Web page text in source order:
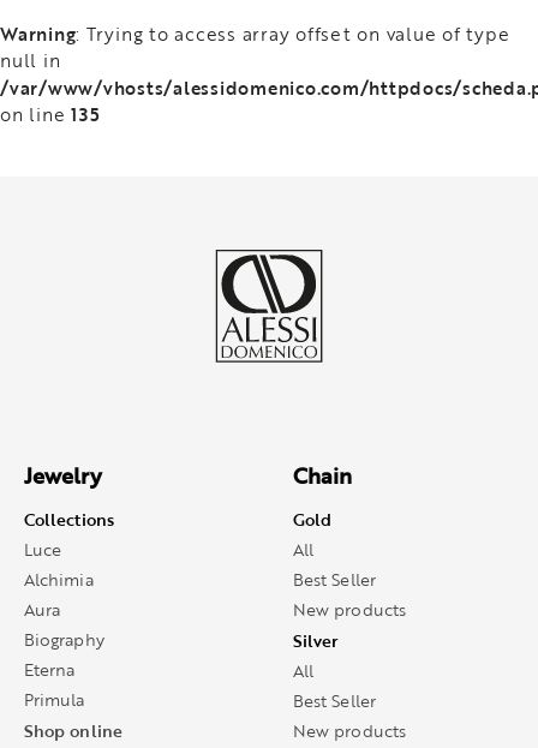
Warning: Trying to access array offset on value of type
null in
/var/www/vhosts/alessidomenico.com/httpdocs/
on line 135
Jewelry
Collections
Luce
Alchimia
Aura
Biography
Eterna
Primula
Shop online
Chain
Gold
All
Best Seller
New products
Silver
All
Best Seller
New products